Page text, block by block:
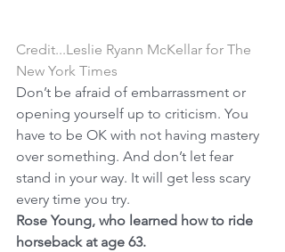
Credit...Leslie Ryann McKellar for The
New York Times
Don’t be afraid of embarrassment or
opening yourself up to criticism. You
have to be OK with not having mastery
over something. And don’t let fear
stand in your way. It will get less scary
every time you try.
Rose Young, who learned how to ride
horseback at age 63.